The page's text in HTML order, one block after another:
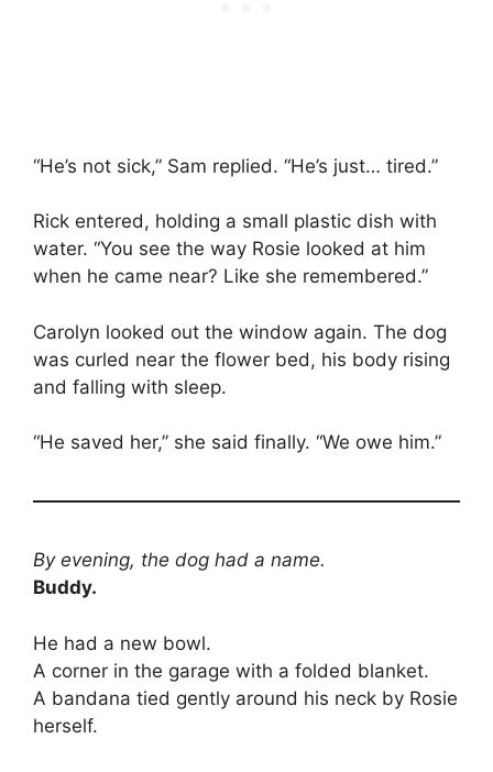
“He’s not sick,” Sam replied. “He’s just… tired.”
Rick entered, holding a small plastic dish with
water. “You see the way Rosie looked at him
when he came near? Like she remembered.”
Carolyn looked out the window again. The dog
was curled near the flower bed, his body rising
and falling with sleep.
“He saved her,” she said finally. “We owe him.”
By evening, the dog had a name.
Buddy.
He had a new bowl.
A corner in the garage with a folded blanket.
A bandana tied gently around his neck by Rosie
herself.